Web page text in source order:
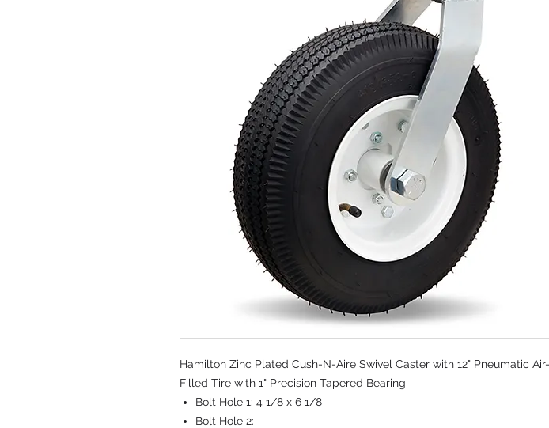
Hamilton Zinc Plated Cush-N-Aire Swivel Caster with 12" Pneumatic Air-
Filled Tire with 1" Precision Tapered Bearing
Bolt Hole 1: 4 1/8 x 6 1/8
Bolt Hole 2: